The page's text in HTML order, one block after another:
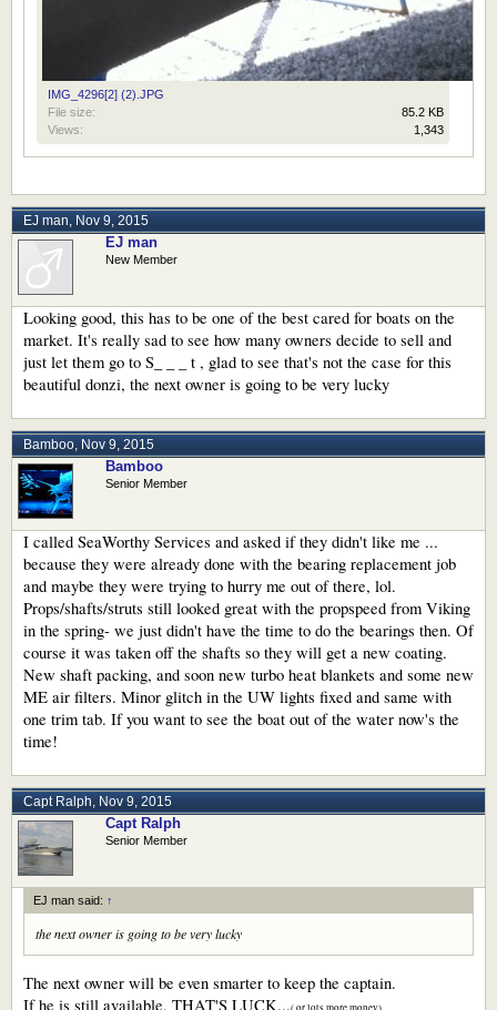
IMG_4296[2] (2).JPG
File size:
85.2 KB
Views:
1,343
EJ man, Nov 9, 2015
EJ man
New Member
Looking good, this has to be one of the best cared for boats on the
market. It's really sad to see how many owners decide to sell and
just let them go to S_ _ _ t , glad to see that's not the case for this
beautiful donzi, the next owner is going to be very lucky
Bamboo, Nov 9, 2015
Bamboo
Senior Member
I called SeaWorthy Services and asked if they didn't like me ...
because they were already done with the bearing replacement job
and maybe they were trying to hurry me out of there, lol.
Props/shafts/struts still looked great with the propspeed from Viking
in the spring- we just didn't have the time to do the bearings then. Of
course it was taken off the shafts so they will get a new coating.
New shaft packing, and soon new turbo heat blankets and some new
ME air filters. Minor glitch in the UW lights fixed and same with
one trim tab. If you want to see the boat out of the water now's the
time!
Capt Ralph, Nov 9, 2015
Capt Ralph
Senior Member
EJ man said: ↑
the next owner is going to be very lucky
The next owner will be even smarter to keep the captain.
If he is still available, THAT'S LUCK...